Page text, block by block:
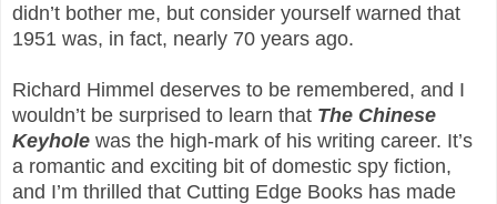
didn’t bother me, but consider yourself warned that
1951 was, in fact, nearly 70 years ago.
Richard Himmel deserves to be remembered, and I
wouldn’t be surprised to learn that The Chinese
Keyhole was the high-mark of his writing career. It’s
a romantic and exciting bit of domestic spy fiction,
and I’m thrilled that Cutting Edge Books has made